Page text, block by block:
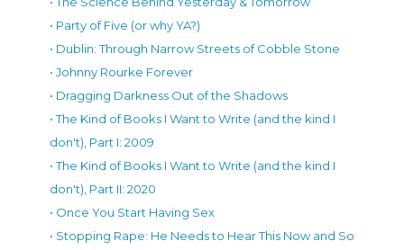
• Party of Five (or why YA?)
• Dublin: Through Narrow Streets of Cobble Stone
• Johnny Rourke Forever
• Dragging Darkness Out of the Shadows
• The Kind of Books I Want to Write (and the kind I
don't), Part I: 2009
• The Kind of Books I Want to Write (and the kind I
don't), Part II: 2020
• Once You Start Having Sex
• Stopping Rape: He Needs to Hear This Now and So